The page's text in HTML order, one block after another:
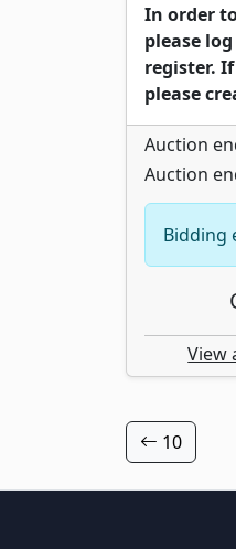
In order
please
register.
please
Auction
Auction
Bidding
View
10